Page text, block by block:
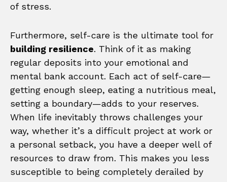
of stress.
Furthermore, self-care is the ultimate tool for
building resilience. Think of it as making
regular deposits into your emotional and
mental bank account. Each act of self-care—
getting enough sleep, eating a nutritious meal,
setting a boundary—adds to your reserves.
When life inevitably throws challenges your
way, whether it’s a difficult project at work or
a personal setback, you have a deeper well of
resources to draw from. This makes you less
susceptible to being completely derailed by